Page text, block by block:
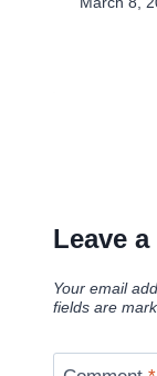
Leave
Your email
fields are